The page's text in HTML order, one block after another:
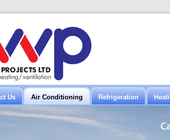
Us Air Conditioning Refrigeration